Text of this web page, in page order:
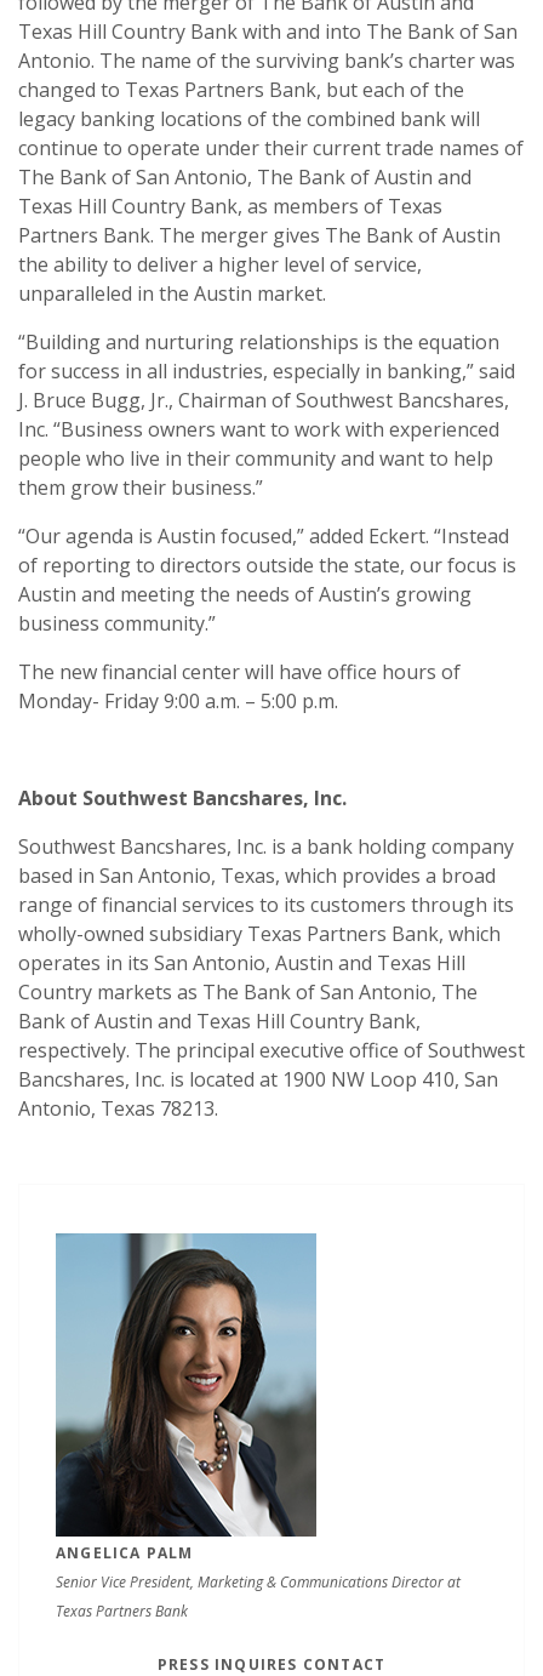
Texas Hill Country Bank with and into The Bank of San
Antonio. The name of the surviving bank’s charter was
changed to Texas Partners Bank, but each of the
legacy banking locations of the combined bank will
continue to operate under their current trade names of
The Bank of San Antonio, The Bank of Austin and
Texas Hill Country Bank, as members of Texas
Partners Bank. The merger gives The Bank of Austin
the ability to deliver a higher level of service,
unparalleled in the Austin market.
“Building and nurturing relationships is the equation
for success in all industries, especially in banking,” said
J. Bruce Bugg, Jr., Chairman of Southwest Bancshares,
Inc. “Business owners want to work with experienced
people who live in their community and want to help
them grow their business.”
“Our agenda is Austin focused,” added Eckert. “Instead
of reporting to directors outside the state, our focus is
Austin and meeting the needs of Austin’s growing
business community.”
The new financial center will have office hours of
Monday- Friday 9:00 a.m. – 5:00 p.m.
About Southwest Bancshares, Inc.
Southwest Bancshares, Inc. is a bank holding company
based in San Antonio, Texas, which provides a broad
range of financial services to its customers through its
wholly-owned subsidiary Texas Partners Bank, which
operates in its San Antonio, Austin and Texas Hill
Country markets as The Bank of San Antonio, The
Bank of Austin and Texas Hill Country Bank,
respectively. The principal executive office of Southwest
Bancshares, Inc. is located at 1900 NW Loop 410, San
Antonio, Texas 78213.
ANGELICA PALM
Senior Vice President, Marketing & Communications Director at
Texas Partners Bank
PRESS INQUIRES CONTACT